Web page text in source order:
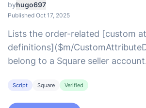
byhugo697
Published Oct 17, 2025
Lists the order-related [custom
definitions]($m/
belong to a Square seller
Script Square Verified